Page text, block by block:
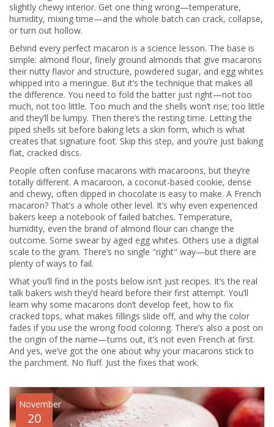
slightly chewy interior. Get one thing wrong—temperature,
humidity, mixing time—and the whole batch can crack, collapse,
or turn out hollow.
Behind every perfect macaron is a science lesson. The base is
simple: almond flour, finely ground almonds that give macarons
their nutty flavor and structure, powdered sugar, and egg whites
whipped into a meringue. But it’s the technique that makes all
the difference. You need to fold the batter just right—not too
much, not too little. Too much and the shells won’t rise; too little
and they’ll be lumpy. Then there’s the resting time. Letting the
piped shells sit before baking lets a skin form, which is what
creates that signature foot. Skip this step, and you’re just baking
flat, cracked discs.
People often confuse macarons with macaroons, but they’re
totally different. A macaroon, a coconut-based cookie, dense
and chewy, often dipped in chocolate is easy to make. A French
macaron? That’s a whole other level. It’s why even experienced
bakers keep a notebook of failed batches. Temperature,
humidity, even the brand of almond flour can change the
outcome. Some swear by aged egg whites. Others use a digital
scale to the gram. There’s no single "right" way—but there are
plenty of ways to fail.
What you’ll find in the posts below isn’t just recipes. It’s the real
talk bakers wish they’d heard before their first attempt. You’ll
learn why some macarons don’t develop feet, how to fix
cracked tops, what makes fillings slide off, and why the color
fades if you use the wrong food coloring. There’s also a post on
the origin of the name—turns out, it’s not even French at first.
And yes, we’ve got the one about why your macarons stick to
the parchment. No fluff. Just the fixes that work.
November
20